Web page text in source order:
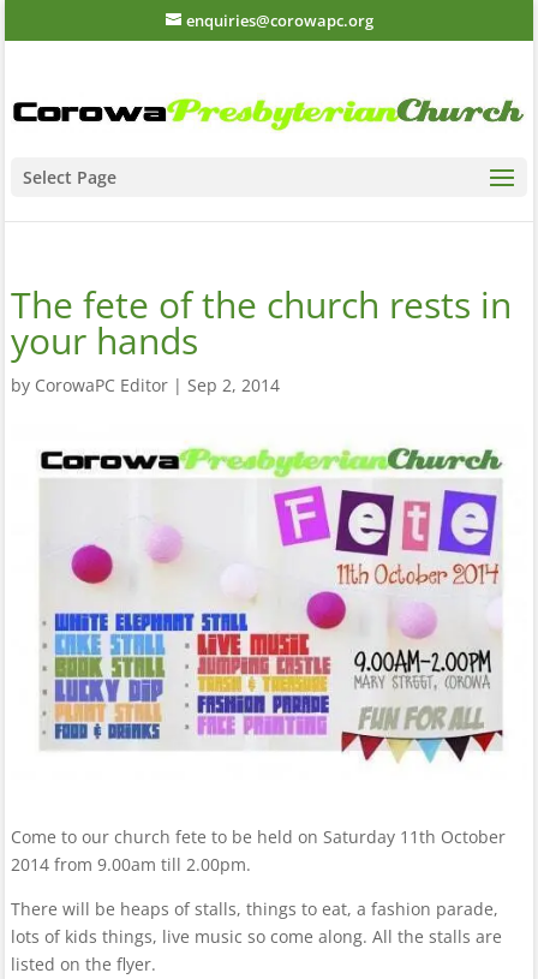
enquiries@corowapc.org
Select Page
The fete of the church rests in
your hands
by CorowaPC Editor| Sep 2, 2014
Come to our church fete to be held on Saturday 11th October
2014 from 9.00am till 2.00pm.
There will be heaps of stalls, things to eat, a fashion parade,
lots of kids things, live music so come along. All the stalls are
listed on the flyer.